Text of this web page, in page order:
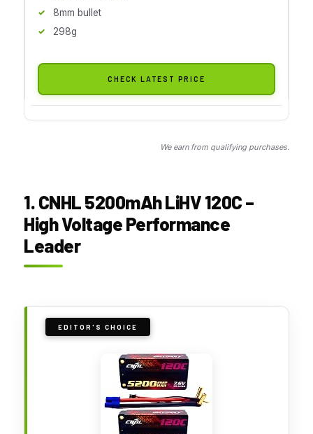
8mm bullet
298g
CHECK LATEST PRICE
We earn from qualifying purchases.
1. CNHL 5200mAh LiHV 120C –
High Voltage Performance
Leader
EDITOR'S CHOICE